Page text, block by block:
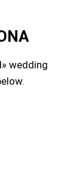
wedding